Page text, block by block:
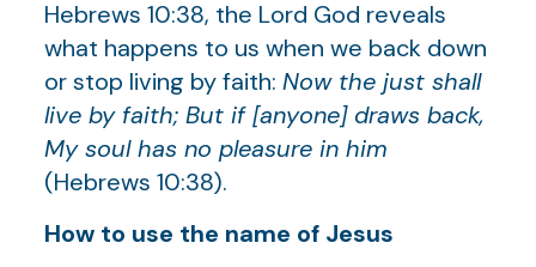
Hebrews 10:38, the Lord God reveals
what happens to us when we back down
or stop living by faith: Now the just shall
live by faith; But if [anyone] draws back,
My soul has no pleasure in him
(Hebrews 10:38).
How to use the name of Jesus